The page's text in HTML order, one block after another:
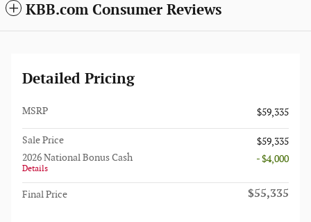
KBB.com Consumer Reviews
Detailed Pricing
MSRP $59,335
Sale Price
$59,335
2026 National Bonus Cash
Details
- $4,000
Final Price $55,335